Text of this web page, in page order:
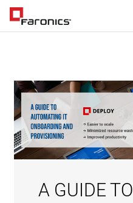
A GUIDE TO